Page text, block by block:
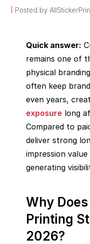
Posted by
Quick answer:
remains one of
physical
often keep
even years,
exposure long
Compared to
deliver strong
impression
generating
Why
Printing
2026?